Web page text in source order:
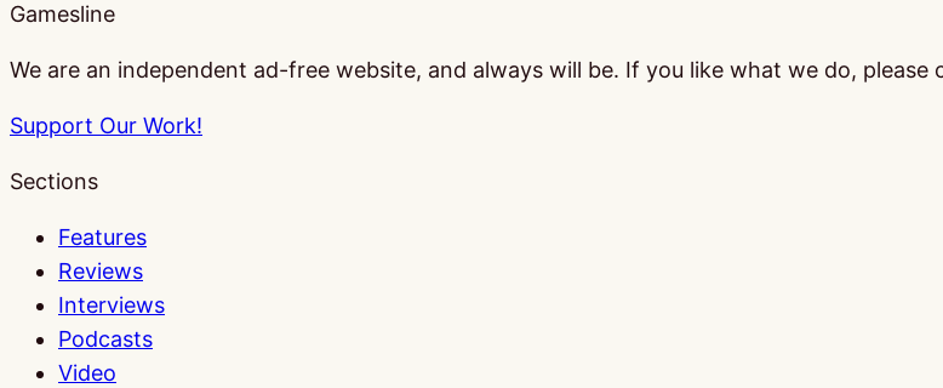
Gamesline
We are an independent ad-free website, and always will be. If you like what we do,
Support Our Work!
Sections
Features
Reviews
Interviews
Podcasts
Video